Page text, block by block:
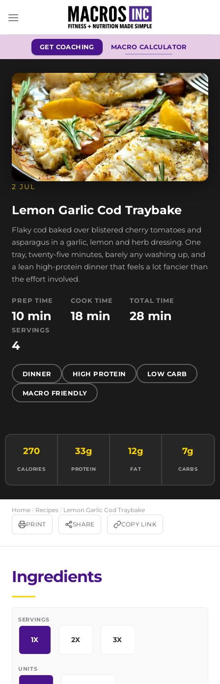
GET COACHING MACRO CALCULATOR
2 JUL
Lemon Garlic Cod Traybake
Flaky cod baked over blistered cherry tomatoes and
asparagus in a garlic, lemon and herb dressing. One
tray, twenty-five minutes, barely any washing up, and
a lean high-protein dinner that feels a lot fancier than
the effort involved.
PREP TIME
10 min
COOK TIME
18 min
TOTAL TIME
28 min
SERVINGS
4
DINNER HIGH PROTEIN LOW CARB
MACRO FRIENDLY
270
CALORIES
33g
PROTEIN
12g
FAT
7g
CARBS
Home / Recipes / Lemon Garlic Cod Traybake
PRINT
SHARE COPY LINK
Ingredients
SERVINGS
1X 2X 3X
UNITS